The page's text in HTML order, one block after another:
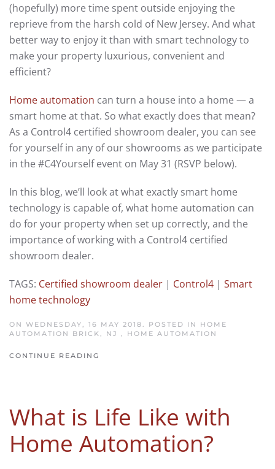
(hopefully) more time spent outside enjoying the
reprieve from the harsh cold of New Jersey. And what
better way to enjoy it than with smart technology to
make your property luxurious, convenient and
efficient?
Home automation can turn a house into a home — a
smart home at that. So what exactly does that mean?
As a Control4 certified showroom dealer, you can see
for yourself in any of our showrooms as we participate
in the #C4Yourself event on May 31 (RSVP below).
In this blog, we’ll look at what exactly smart home
technology is capable of, what home automation can
do for your property when set up correctly, and the
importance of working with a Control4 certified
showroom dealer.
TAGS: Certified showroom dealer | Control4 | Smart
home technology
ON WEDNESDAY, 16 MAY 2018. POSTED IN HOME
AUTOMATION BRICK, NJ
HOME AUTOMATION
CONTINUE READING
What is Life Like with
Home Automation?